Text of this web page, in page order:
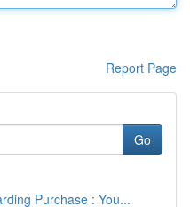
Report Page
Go
Purchase : You...